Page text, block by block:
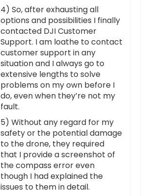
4) So, after exhausting all
options and possibilities I finally
contacted DJI Customer
Support. I am loathe to contact
customer support in any
situation and I always go to
extensive lengths to solve
problems on my own before I
do, even when they’re not my
fault.
5) Without any regard for my
safety or the potential damage
to the drone, they required
that I provide a screenshot of
the compass error even
though I had explained the
issues to them in detail.